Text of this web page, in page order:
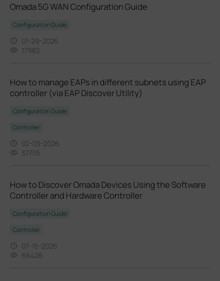
Omada 5G WAN Configuration Guide
Configuration Guide
01-29-2026
17982
How to manage EAPs in different subnets using EAP
controller (via EAP Discover Utility)
Configuration Guide
Controller
02-03-2026
37705
How to Discover Omada Devices Using the Software
Controller and Hardware Controller
Configuration Guide
Controller
07-15-2026
66426